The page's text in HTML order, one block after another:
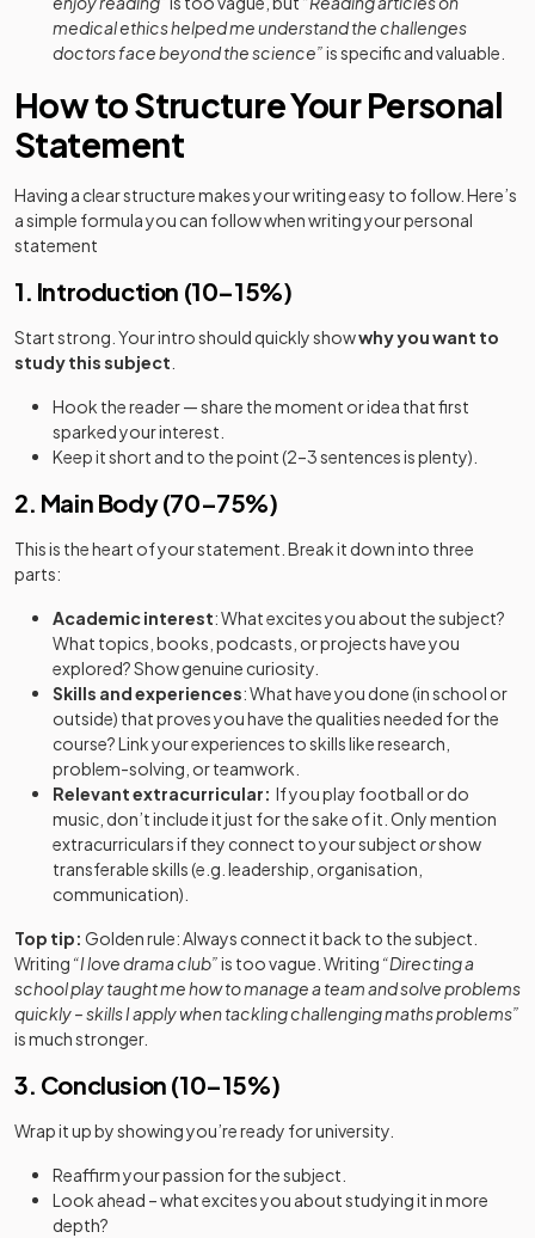
medical ethics helped me understand the challenges
doctors face beyond the science”is specific and valuable.
How to Structure Your Personal
Statement
Having a clear structure makes your writing easy to follow. Here’s
a simple formula you can follow when writing your personal
statement
1. Introduction (10–15%)
Start strong. Your intro should quickly showwhy you want to
study this subject
Hook the reader — share the moment or idea that first
sparked your interest.
Keep it short and to the point (2–3 sentences is plenty).
2. Main Body (70–75%)
This is the heart of your statement. Break it down into three
parts:
Academic interest: What excites you about the subject?
What topics, books, podcasts, or projects have you
explored? Show genuine curiosity.
Skills and experiences: What have you done (in school or
outside) that proves you have the qualities needed for the
course? Link your experiences to skills like research,
problem-solving, or teamwork.
Relevant extracurricular: If you play football or do
music, don’t include it just for the sake of it. Only mention
extracurriculars if they connect to your subjectorshow
transferable skills (e.g. leadership, organisation,
communication).
Top tip: Golden rule: Always connect it back to the subject.
Writing “I love drama club”is too vague. Writing “Directing a
school play taught me how to manage a team and solve problems
quickly – skills I apply when tackling challenging maths problems”
is much stronger.
3. Conclusion (10–15%)
Wrap it up by showing you’re ready for university.
Reaffirm your passion for the subject.
Look ahead – what excites you about studying it in more
depth?